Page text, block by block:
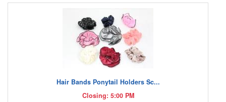
Hair Bands Ponytail Holders Sc...
Closing: 5:00 PM